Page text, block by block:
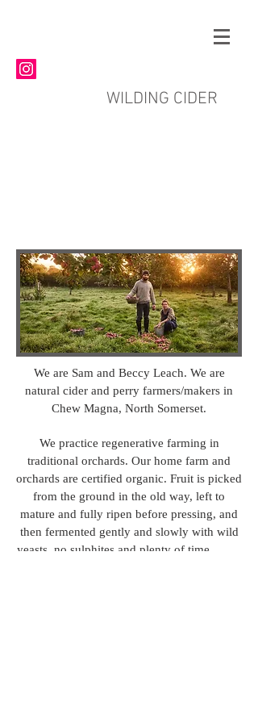
WILDING CIDER
We are Sam and Beccy Leach. We are
natural cider and perry farmers/makers in
Chew Magna, North Somerset.
We practice regenerative farming in
traditional orchards. Our home farm and
orchards are certified organic. Fruit is picked
from the ground in the old way, left to
mature and fully ripen before pressing, and
then fermented gently and slowly with wild
yeasts, no sulphites and plenty of time.